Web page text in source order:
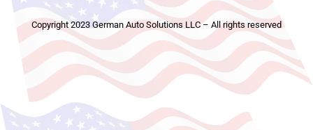
Copyright 2023 German Auto Solutions LLC – All rights reserved